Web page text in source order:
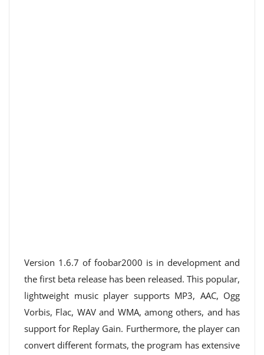
Version 1.6.7 of foobar2000 is in development and
the first beta release has been released. This popular,
lightweight music player supports MP3, AAC, Ogg
Vorbis, Flac, WAV and WMA, among others, and has
support for Replay Gain. Furthermore, the player can
convert different formats, the program has extensive